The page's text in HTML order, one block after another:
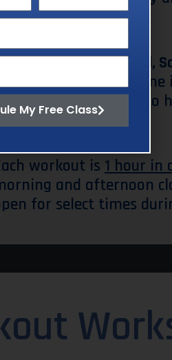
includePush, Pull,
The whole routine
who is around to
it.
workout is 1 hour in
and afternoon
for select times
My Free Class